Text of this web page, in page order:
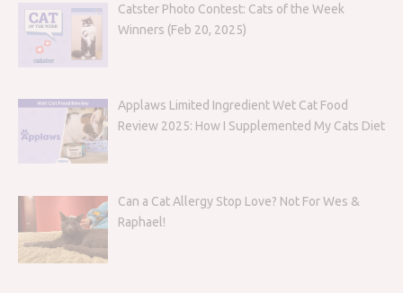
Catster Photo Contest: Cats of the Week
Winners (Feb 20, 2025)
Applaws Limited Ingredient Wet Cat Food
Review 2025: How I Supplemented My Cats Diet
Can a Cat Allergy Stop Love? Not For Wes &
Raphael!